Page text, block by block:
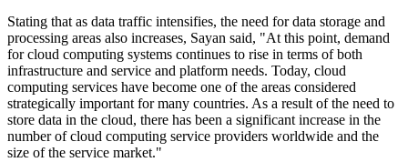
Stating that as data traffic intensifies, the need for data storage and
processing areas also increases, Sayan said, "At this point, demand
for cloud computing systems continues to rise in terms of both
infrastructure and service and platform needs. Today, cloud
computing services have become one of the areas considered
strategically important for many countries. As a result of the need to
store data in the cloud, there has been a significant increase in the
number of cloud computing service providers worldwide and the
size of the service market."